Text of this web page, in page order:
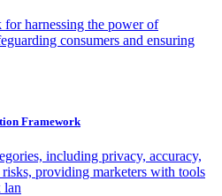
harnessing the power of
consumers and ensuring
Framework
including privacy, accuracy,
providing marketers with tools
lan